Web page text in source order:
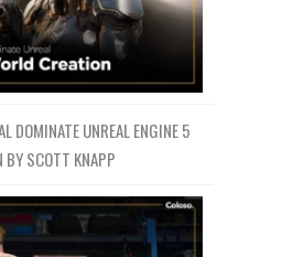
DOMINATE UNREAL ENGINE 5
BY SCOTT KNAPP